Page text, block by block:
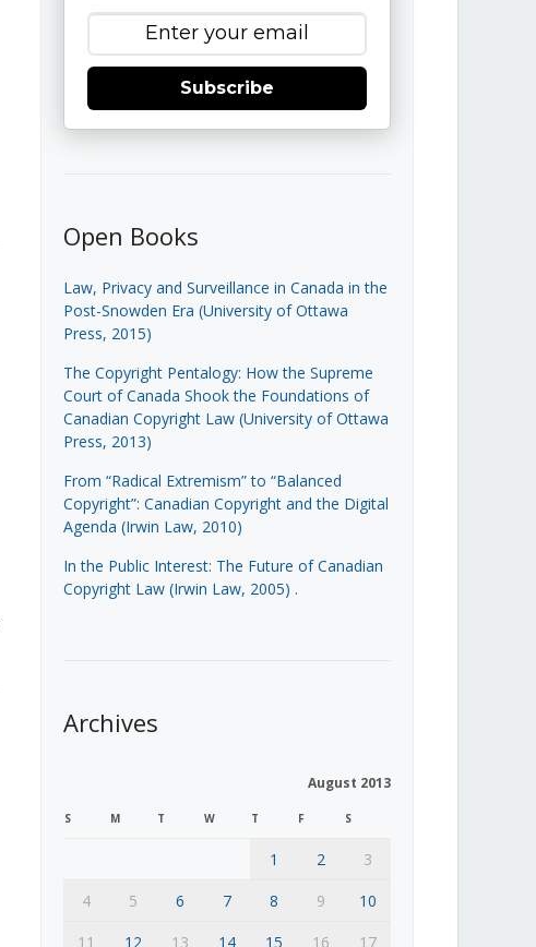
Subscribe
Open Books
Law, Privacy and Surveillance in Canada in the
Post-Snowden Era (University of Ottawa
Press, 2015)
The Copyright Pentalogy: How the Supreme
Court of Canada Shook the Foundations of
Canadian Copyright Law (University of Ottawa
Press, 2013)
From “Radical Extremism” to “Balanced
Copyright”: Canadian Copyright and the Digital
Agenda (Irwin Law, 2010)
In the Public Interest: The Future of Canadian
Copyright Law (Irwin Law, 2005) .
Archives
August 2013
S M T W T F S
1 2
3
4
5 6 7 8 9
10
11
12 13 14 15 16 17